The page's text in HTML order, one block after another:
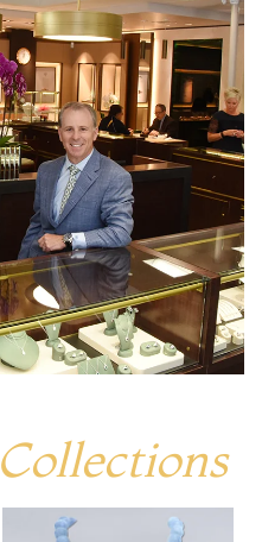
Collections